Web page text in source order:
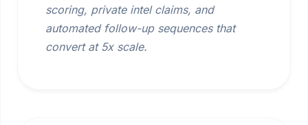
scoring, private intel claims, and
automated follow-up sequences that
convert at 5x scale.